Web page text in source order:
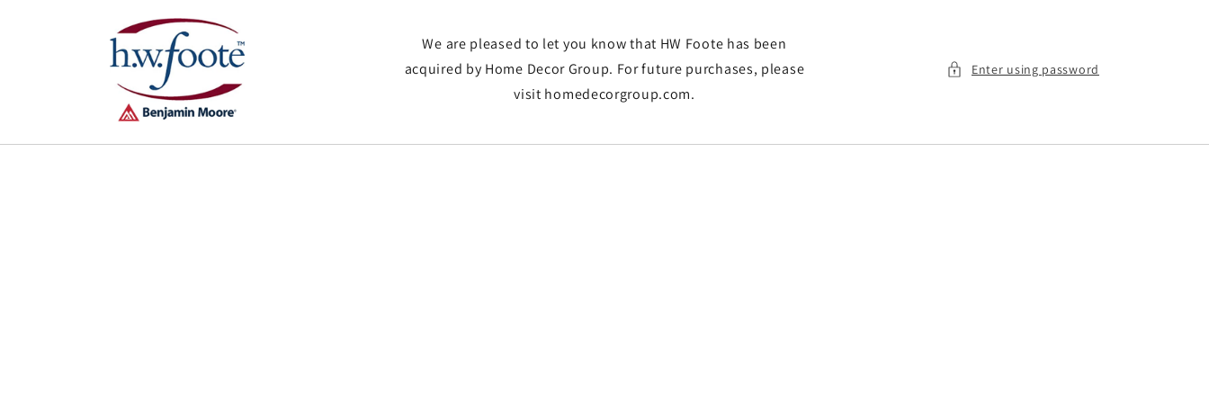
We are pleased to let you know that HW Foote has been
acquired by Home Decor Group. For future purchases, please
visit homedecorgroup.com.
Enter using password